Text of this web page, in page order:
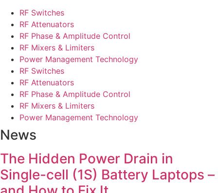
RF Switches
RF Attenuators
RF Phase & Amplitude Control
RF Mixers & Limiters
Power Management Technology
RF Switches
RF Attenuators
RF Phase & Amplitude Control
RF Mixers & Limiters
Power Management Technology
News
The Hidden Power Drain in
Single-cell (1S) Battery Laptops –